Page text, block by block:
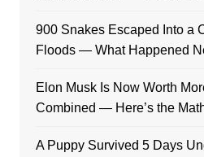
900 Snakes Escaped Into a
Floods — What Happened
Elon Musk Is Now Worth
Combined — Here’s the
A Puppy Survived 5 Days